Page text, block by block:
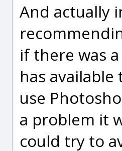
And actually
if there was
has
use
a problem it
could try to